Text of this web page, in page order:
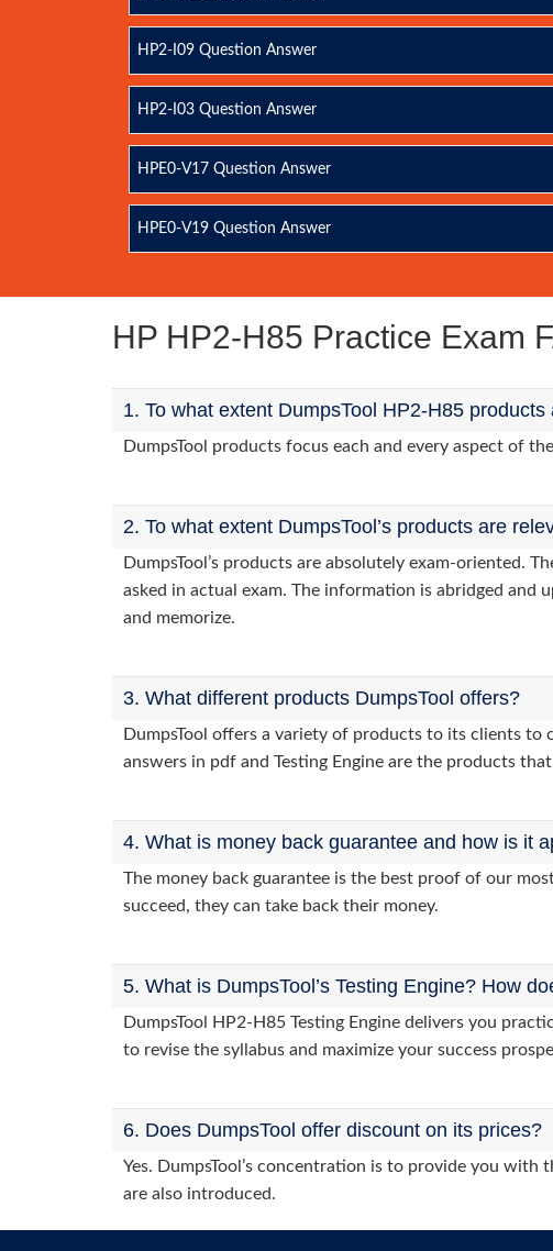
HP2-I09 Question Answer
HP2-I03 Question Answer
HPE0-V17 Question Answer
HPE0-V19 Question Answer
HP HP2-H85 Practice Exam
1. To what extent DumpsTool HP2-H85
DumpsTool products focus each and every aspect of
2. To what extent DumpsTool’s products are
DumpsTool’s products are absolutely exam-oriented.
asked in actual exam. The information is abridged and
and memorize.
3. What different products DumpsTool offers?
DumpsTool offers a variety of products to its clients to
answers in pdf and Testing Engine are the products
4. What is money back guarantee and how is it
The money back guarantee is the best proof of our
succeed, they can take back their money.
5. What is DumpsTool’s Testing Engine? How
DumpsTool HP2-H85 Testing Engine delivers you
to revise the syllabus and maximize your success
6. Does DumpsTool offer discount on its prices?
Yes. DumpsTool’s concentration is to provide you
are also introduced.